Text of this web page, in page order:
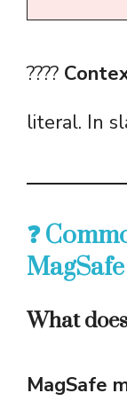
????
literal. In
❓
MagSafe
What
MagSafe